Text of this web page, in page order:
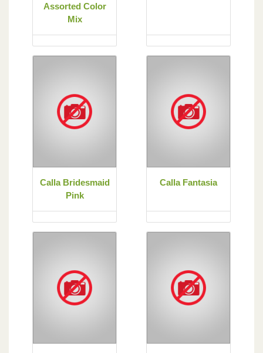
Assorted Color
Mix
Calla Bridesmaid
Pink
Calla Fantasia